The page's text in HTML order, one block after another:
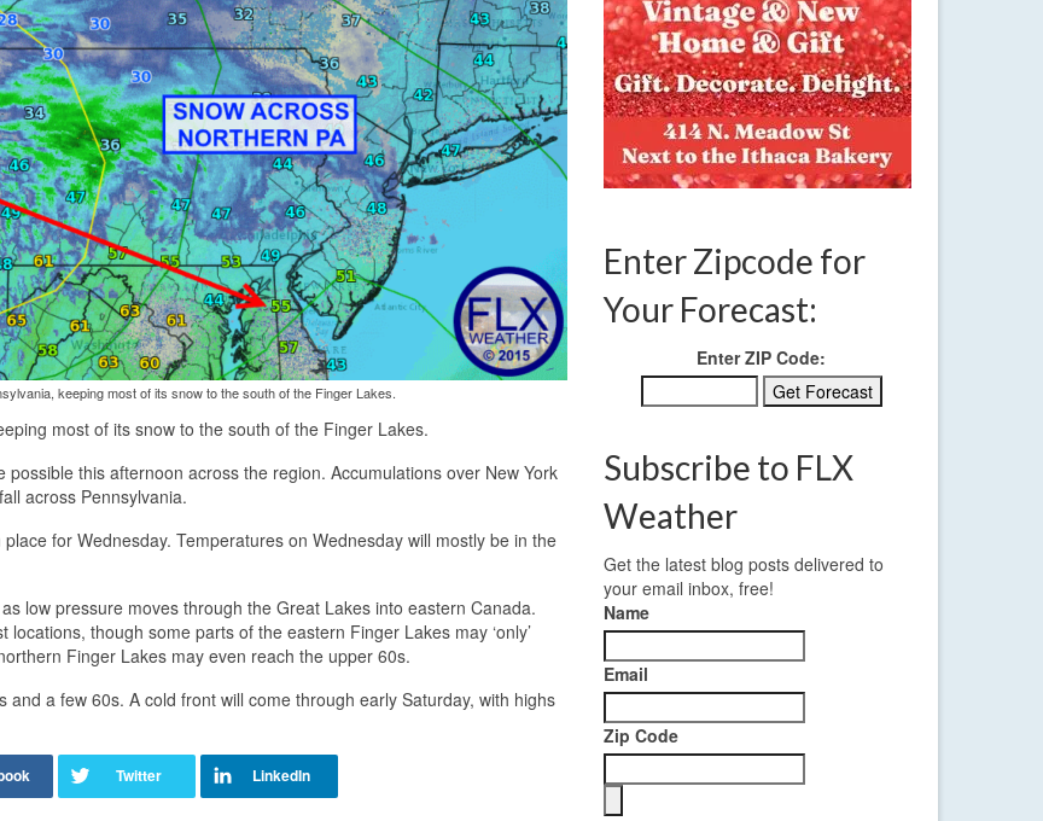
keeping most of its snow to the south of the Finger Lakes.
most of its snow to the south of the Finger Lakes.
this afternoon across the region. Accumulations over New York
across Pennsylvania.
for Wednesday. Temperatures on Wednesday will mostly be in the
low pressure moves through the Great Lakes into eastern Canada.
though some parts of the eastern Finger Lakes may ‘only’
Finger Lakes may even reach the upper 60s.
a few 60s. A cold front will come through early Saturday, with highs
Enter Zipcode for
Your Forecast:
Enter ZIP Code:
Subscribe to FLX
Weather
Get the latest blog posts delivered to
your email inbox, free!
Name
Email
Zip Code